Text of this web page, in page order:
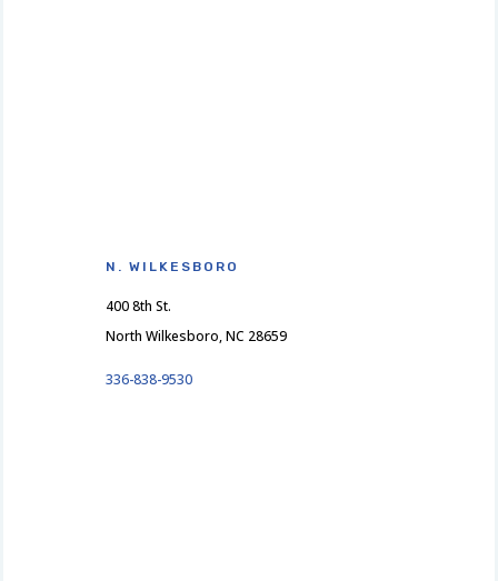
N. WILKESBORO
400 8th St.
North Wilkesboro, NC 28659
336-838-9530